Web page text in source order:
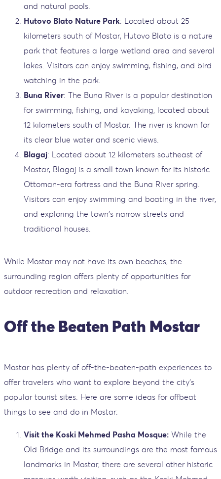
and natural pools.
Hutovo Blato Nature Park: Located about 25
kilometers south of Mostar, Hutovo Blato is a nature
park that features a large wetland area and several
lakes. Visitors can enjoy swimming, fishing, and bird
watching in the park.
Buna River: The Buna River is a popular destination
for swimming, fishing, and kayaking, located about
12 kilometers south of Mostar. The river is known for
its clear blue water and scenic views.
Blagaj: Located about 12 kilometers southeast of
Mostar, Blagaj is a small town known for its historic
Ottoman-era fortress and the Buna River spring.
Visitors can enjoy swimming and boating in the river,
and exploring the town's narrow streets and
traditional houses.
While Mostar may not have its own beaches, the
surrounding region offers plenty of opportunities for
outdoor recreation and relaxation.
Off the Beaten Path Mostar
Mostar has plenty of off-the-beaten-path experiences to
offer travelers who want to explore beyond the city's
popular tourist sites. Here are some ideas for offbeat
things to see and do in Mostar:
Visit the Koski Mehmed Pasha Mosque: While the
Old Bridge and its surroundings are the most famous
landmarks in Mostar, there are several other historic